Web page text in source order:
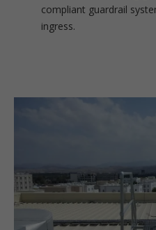
compliant guardrail
ingress.